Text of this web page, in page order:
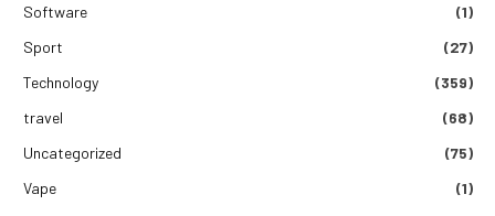
Software
(1)
Sport
(27)
Technology
(359)
travel
(68)
Uncategorized
(75)
Vape
(1)